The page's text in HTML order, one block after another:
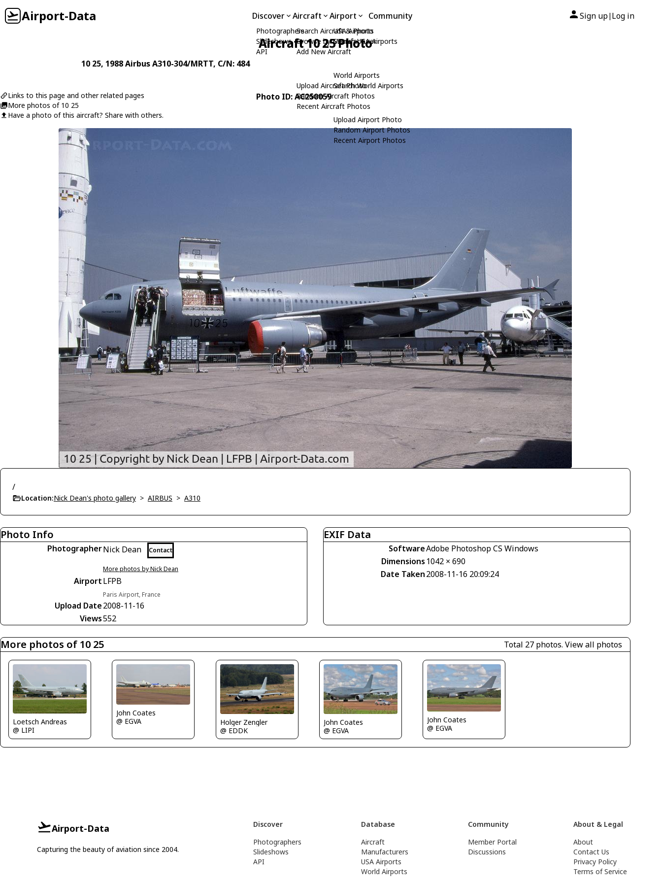
Airport-Data Discover
Photographers
Slideshows
API
Aircraft
Search Aircraft & Photo
Browse by Manufacturer
Add New Aircraft
Upload Aircraft Photo
Random Aircraft Photos
Recent Aircraft Photos
Airport
USA Airports
Search USA Airports
World Airports
Search World Airports
Upload Airport Photo
Random Airport Photos
Recent Airport Photos
Community Sign up| Log in
Aircraft 10 25 Photo
10 25, 1988AirbusA310-304/MRTT, C/N: 484
Links to this page and other related pages
More photos of 10 25
Have a photo of this aircraft? Share with others.
Photo ID: AC250059
/
Location:Nick Dean's photo gallery > AIRBUS > A310
Photo Info
PhotographerNick Dean Contact
More photos by Nick Dean
AirportLFPB
Paris Airport, France
Upload Date2008-11-16
Views552
EXIF Data
SoftwareAdobe Photoshop CS Windows
Dimensions 1042 × 690
Date Taken2008-11-16 20:09:24
More photos of 10 25 Total 27 photos. View all photos
Loetsch Andreas
@ LIPI
John Coates
@ EGVA
Holger Zengler
@ EDDK
John Coates
@ EGVA
John Coates
@ EGVA
Airport-Data
Capturing the beauty of aviation since 2004.
Discover
Photographers
Slideshows
API
Database
Aircraft
Manufacturers
USA Airports
World Airports
Community
Member Portal
Discussions
About & Legal
About
Contact Us
Privacy Policy
Terms of Service